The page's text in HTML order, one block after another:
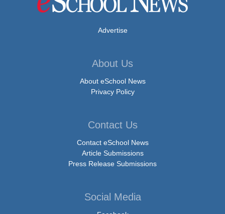
Advertise
About Us
About eSchool News
Privacy Policy
Contact Us
Contact eSchool News
Article Submissions
Press Release Submissions
Social Media